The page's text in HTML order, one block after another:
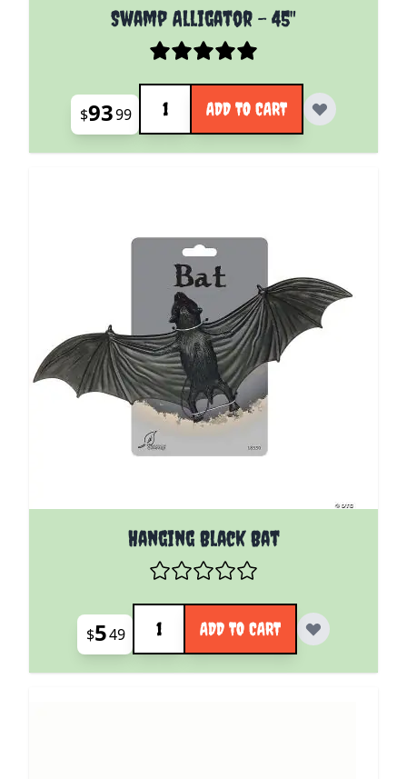
Swamp Alligator - 45"
$9399
Quantity
ADD TO CART
Hanging Black Bat
$549
Quantity
ADD TO CART